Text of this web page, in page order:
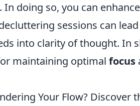
doing so, you can
sessions can
into clarity of thought. In
maintaining optimal focus
Your Flow? Discover